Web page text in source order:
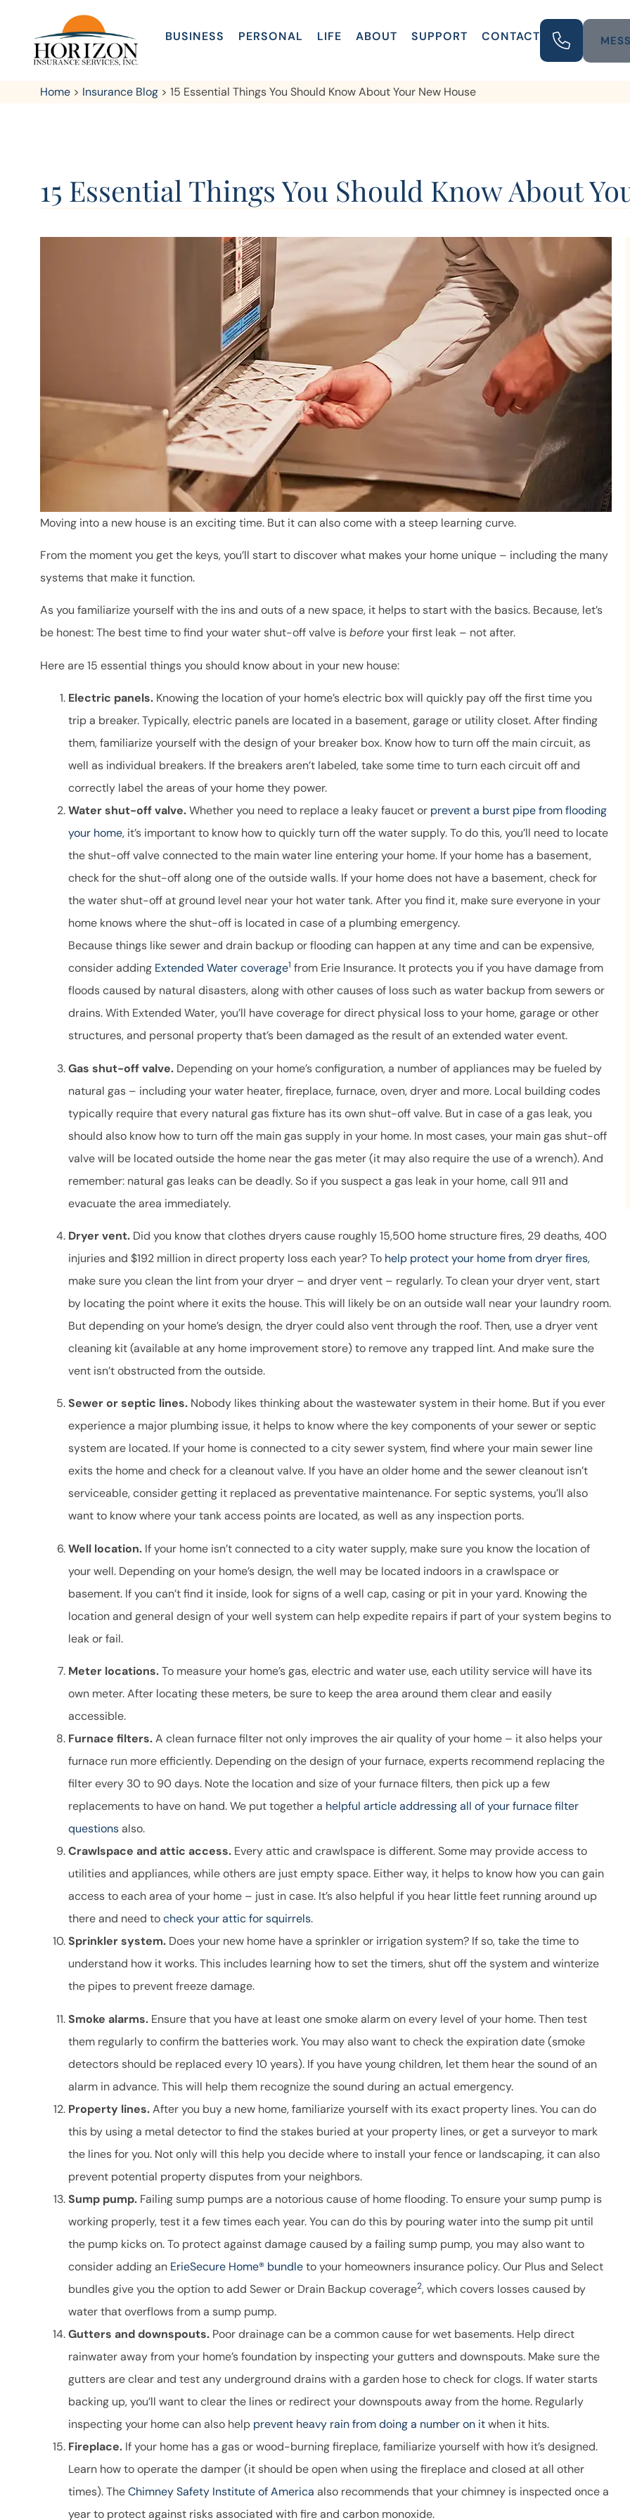
BUSINESS PERSONAL LIFE ABOUT SUPPORT CONTACT
Home > Insurance Blog > 15 Essential Things You Should Know About Your New House
15 Essential Things You Should Know About
Moving into a new house is an exciting time. But it can also come with a steep learning curve.
From the moment you get the keys, you’ll start to discover what makes your home unique – including the many
systems that make it function.
As you familiarize yourself with the ins and outs of a new space, it helps to start with the basics. Because, let’s
be honest: The best time to find your water shut-off valve isbeforeyour first leak – not after.
Here are 15 essential things you should know about in your new house:
Electric panels. Knowing the location of your home’s electric box will quickly pay off the first time you
trip a breaker. Typically, electric panels are located in a basement, garage or utility closet. After finding
them, familiarize yourself with the design of your breaker box. Know how to turn off the main circuit, as
well as individual breakers. If the breakers aren’t labeled, take some time to turn each circuit off and
correctly label the areas of your home they power.
Water shut-off valve.Whether you need to replace a leaky faucet or prevent a burst pipe from flooding
your home, it’s important to know how to quickly turn off the water supply. To do this, you’ll need to locate
the shut-off valve connected to the main water line entering your home. If your home has a basement,
check for the shut-off along one of the outside walls. If your home does not have a basement, check for
the water shut-off at ground level near your hot water tank. After you find it, make sure everyone in your
home knows where the shut-off is located in case of a plumbing emergency.
Because things like sewer and drain backup or flooding can happen at any time and can be expensive,
consider adding Extended Water coverage1 from Erie Insurance. It protects you if you have damage from
floods caused by natural disasters, along with other causes of loss such as water backup from sewers or
drains. With Extended Water, you’ll have coverage for direct physical loss to your home, garage or other
structures, and personal property that’s been damaged as the result of an extended water event.
Gas shut-off valve. Depending on your home’s configuration, a number of appliances may be fueled by
natural gas – including your water heater, fireplace, furnace, oven, dryer and more. Local building codes
typically require that every natural gas fixture has its own shut-off valve. But in case of a gas leak, you
should also know how to turn off the main gas supply in your home. In most cases, your main gas shut-off
valve will be located outside the home near the gas meter (it may also require the use of a wrench). And
remember: natural gas leaks can be deadly. So if you suspect a gas leak in your home, call 911 and
evacuate the area immediately.
Dryer vent. Did you know that clothes dryers cause roughly 15,500 home structure fires, 29 deaths, 400
injuries and $192 million in direct property loss each year? To help protect your home from dryer fires,
make sure you clean the lint from your dryer – and dryer vent – regularly. To clean your dryer vent, start
by locating the point where it exits the house. This will likely be on an outside wall near your laundry room.
But depending on your home’s design, the dryer could also vent through the roof. Then, use a dryer vent
cleaning kit (available at any home improvement store) to remove any trapped lint. And make sure the
vent isn’t obstructed from the outside.
Sewer or septic lines. Nobody likes thinking about the wastewater system in their home. But if you ever
experience a major plumbing issue, it helps to know where the key components of your sewer or septic
system are located. If your home is connected to a city sewer system, find where your main sewer line
exits the home and check for a cleanout valve. If you have an older home and the sewer cleanout isn’t
serviceable, consider getting it replaced as preventative maintenance. For septic systems, you’ll also
want to know where your tank access points are located, as well as any inspection ports.
Well location. If your home isn’t connected to a city water supply, make sure you know the location of
your well. Depending on your home’s design, the well may be located indoors in a crawlspace or
basement. If you can’t find it inside, look for signs of a well cap, casing or pit in your yard. Knowing the
location and general design of your well system can help expedite repairs if part of your system begins to
leak or fail.
Meter locations.To measure your home’s gas, electric and water use, each utility service will have its
own meter. After locating these meters, be sure to keep the area around them clear and easily
accessible.
Furnace filters.A clean furnace filter not only improves the air quality of your home – it also helps your
furnace run more efficiently. Depending on the design of your furnace, experts recommend replacing the
filter every 30 to 90 days. Note the location and size of your furnace filters, then pick up a few
replacements to have on hand. We put together a helpful article addressing all of your furnace filter
questionsalso.
Crawlspace and attic access. Every attic and crawlspace is different. Some may provide access to
utilities and appliances, while others are just empty space. Either way, it helps to know how you can gain
access to each area of your home – just in case. It’s also helpful if you hear little feet running around up
there and need tocheck your attic for squirrels.
Sprinkler system. Does your new home have a sprinkler or irrigation system? If so, take the time to
understand how it works. This includes learning how to set the timers, shut off the system and winterize
the pipes to prevent freeze damage.
Smoke alarms. Ensure that you have at least one smoke alarm on every level of your home. Then test
them regularly to confirm the batteries work. You may also want to check the expiration date (smoke
detectors should be replaced every 10 years). If you have young children, let them hear the sound of an
alarm in advance. This will help them recognize the sound during an actual emergency.
Property lines.After you buy a new home, familiarize yourself with its exact property lines. You can do
this by using a metal detector to find the stakes buried at your property lines, or get a surveyor to mark
the lines for you. Not only will this help you decide where to install your fence or landscaping, it can also
prevent potential property disputes from your neighbors.
Sump pump. Failing sump pumps are a notorious cause of home flooding. To ensure your sump pump is
working properly, test it a few times each year. You can do this by pouring water into the sump pit until
the pump kicks on. To protect against damage caused by a failing sump pump, you may also want to
consider adding an ErieSecure Home® bundleto your homeowners insurance policy. Our Plus and Select
bundles give you the option to add Sewer or Drain Backup coverage2, which covers losses caused by
water that overflows from a sump pump.
Gutters and downspouts. Poor drainage can be a common cause for wet basements. Help direct
rainwater away from your home’s foundation by inspecting your gutters and downspouts. Make sure the
gutters are clear and test any underground drains with a garden hose to check for clogs. If water starts
backing up, you’ll want to clear the lines or redirect your downspouts away from the home. Regularly
inspecting your home can also help prevent heavy rain from doing a number on itwhen it hits.
Fireplace. If your home has a gas or wood-burning fireplace, familiarize yourself with how it’s designed.
Learn how to operate the damper (it should be open when using the fireplace and closed at all other
times). TheChimney Safety Institute of America also recommends that your chimney is inspected once a
year to protect against risks associated with fire and carbon monoxide.
Mara has been very helpful. She
takes the time to answer our
questions...
Ron B
RB
We love Mr. Byrne and team,
The staff is always